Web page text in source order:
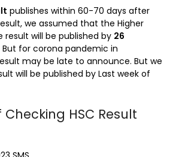
publishes within 60-70 days after
we assumed that the Higher
will be published by 26
But for corona pandemic in
may be late to announce. But we
will be published by Last week of
HSC Result